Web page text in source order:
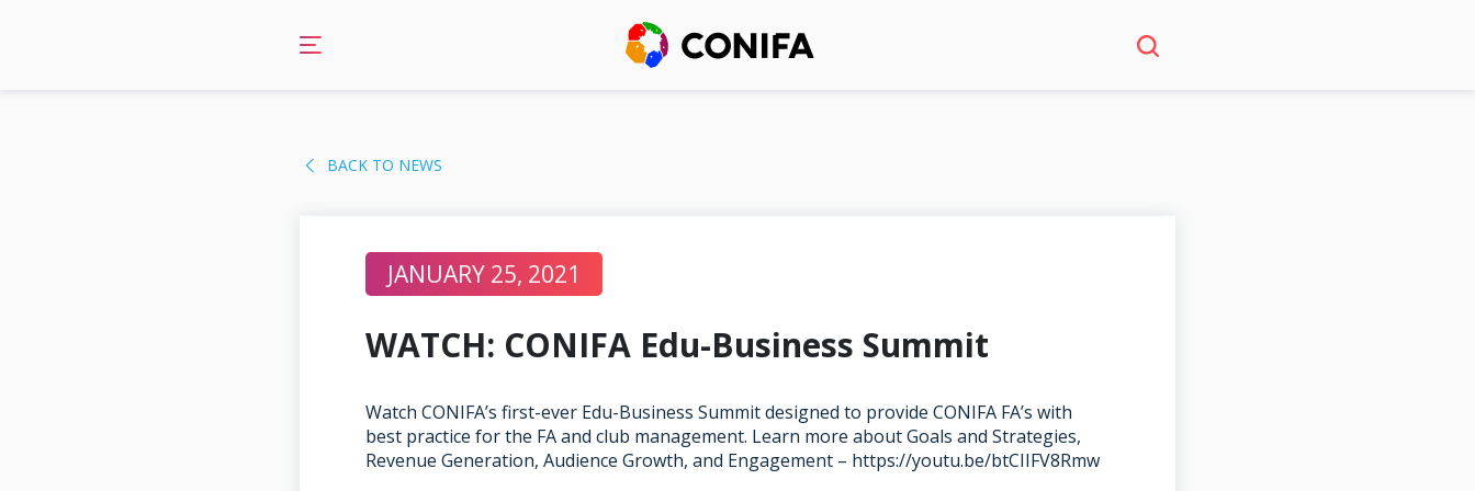
BACK TO NEWS
JANUARY 25, 2021
WATCH: CONIFA Edu-Business Summit
Watch CONIFA’s first-ever Edu-Business Summit designed to provide CONIFA FA’s with
best practice for the FA and club management. Learn more about Goals and Strategies,
Revenue Generation, Audience Growth, and Engagement – https://youtu.be/btCIIFV8Rmw